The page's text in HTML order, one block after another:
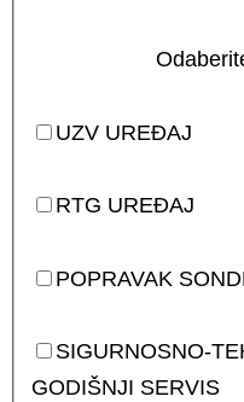
UZV UREĐAJ
RTG UREĐAJ
POPRAVAK
SIGURNOSNO-
GODIŠNJI SERVIS